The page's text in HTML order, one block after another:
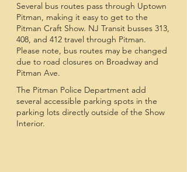
Several bus routes pass through Uptown
Pitman, making it easy to get to the
Pitman Craft Show. NJ Transit busses 313,
408, and 412 travel through Pitman.
Please note, bus routes may be changed
due to road closures on Broadway and
Pitman Ave.
The Pitman Police Department add
several accessible parking spots in the
parking lots directly outside of the Show
Interior.